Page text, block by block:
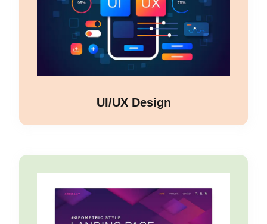
UI/UX Design